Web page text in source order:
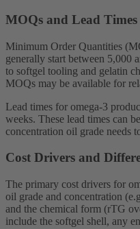
MOQs and Lead Times
Minimum Order Quantities
generally start between 5,000
to softgel tooling and gelatin
MOQs may be available for
Lead times for omega-3
weeks. These lead times can
concentration oil grade needs
Cost Drivers and
The primary cost drivers for
oil grade and concentration
and the chemical form (rTG
include the softgel shell, any